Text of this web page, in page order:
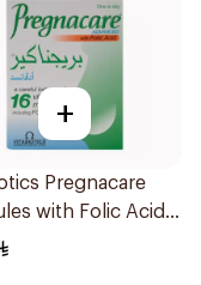
+
Pregnacare
with Folic Acid